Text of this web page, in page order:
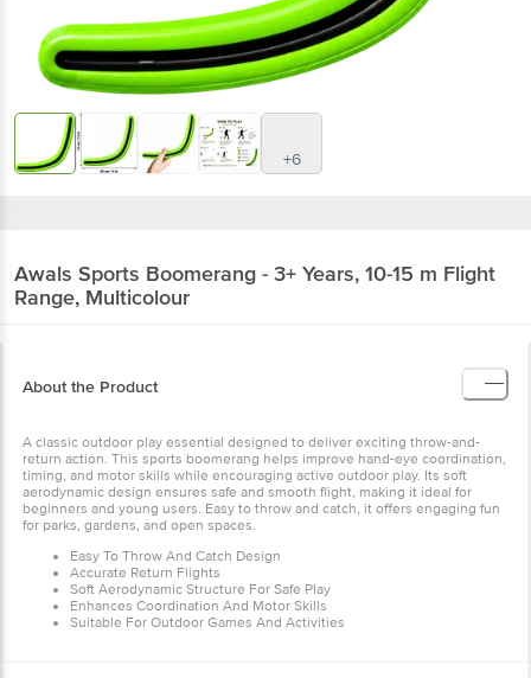
+6
Awals Sports Boomerang - 3+ Years, 10-15 m Flight
Range, Multicolour
About the Product
A classic outdoor play essential designed to deliver exciting throw-and-
return action. This sports boomerang helps improve hand-eye coordination,
timing, and motor skills while encouraging active outdoor play. Its soft
aerodynamic design ensures safe and smooth flight, making it ideal for
beginners and young users. Easy to throw and catch, it offers engaging fun
for parks, gardens, and open spaces.
Easy To Throw And Catch Design
Accurate Return Flights
Soft Aerodynamic Structure For Safe Play
Enhances Coordination And Motor Skills
Suitable For Outdoor Games And Activities